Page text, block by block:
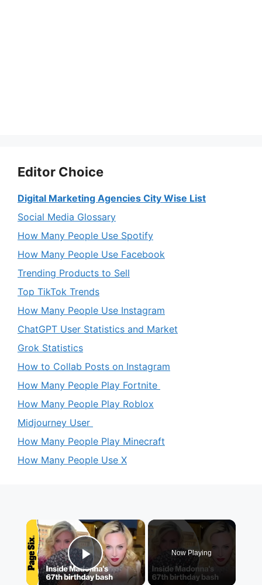
Editor Choice
Digital Marketing Agencies City Wise List
Social Media Glossary
How Many People Use Spotify
How Many People Use Facebook
Trending Products to Sell
Top TikTok Trends
How Many People Use Instagram
ChatGPT User Statistics and Market
Grok Statistics
How to Collab Posts on Instagram
How Many People Play Fortnite
How Many People Play Roblox
Midjourney User
How Many People Play Minecraft
How Many People Use X
×
Play Video
Now Playing